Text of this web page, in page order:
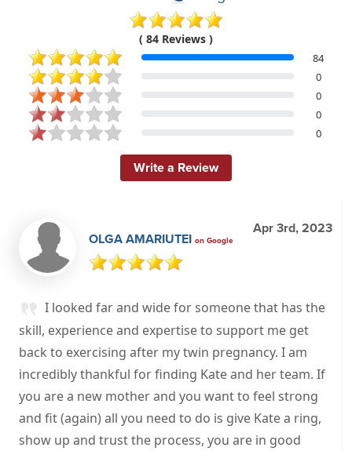
( 84 Reviews )
84
0
0
0
0
Write a Review
OLGA AMARIUTEI on Google
Apr 3rd, 2023
I looked far and wide for someone that has the
skill, experience and expertise to support me get
back to exercising after my twin pregnancy. I am
incredibly thankful for finding Kate and her team. If
you are a new mother and you want to feel strong
and fit (again) all you need to do is give Kate a ring,
show up and trust the process, you are in good